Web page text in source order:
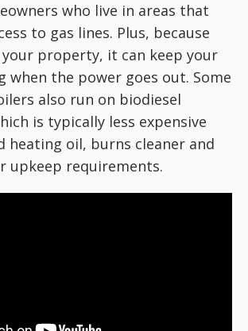
who live in areas that
to gas lines. Plus, because
your property, it can keep your
when the power goes out. Some
also run on biodiesel
is typically less expensive
heating oil, burns cleaner and
upkeep requirements.